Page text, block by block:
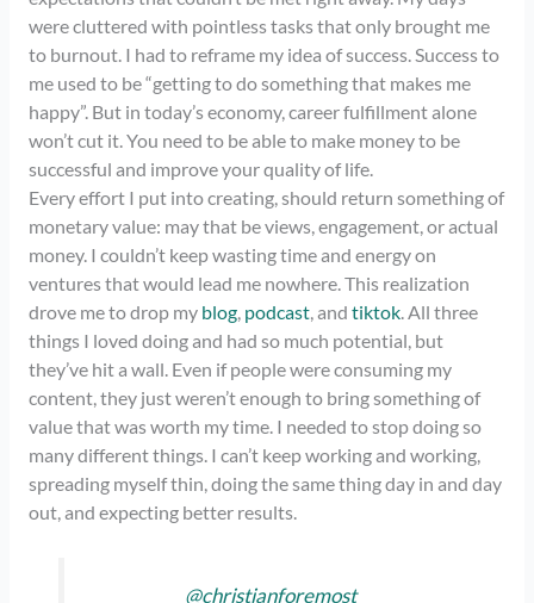
were cluttered with pointless tasks that only brought me
to burnout. I had to reframe my idea of success. Success to
me used to be “getting to do something that makes me
happy”. But in today’s economy, career fulfillment alone
won’t cut it. You need to be able to make money to be
successful and improve your quality of life.
Every effort I put into creating, should return something of
monetary value: may that be views, engagement, or actual
money. I couldn’t keep wasting time and energy on
ventures that would lead me nowhere. This realization
drove me to drop my blog, podcast, and tiktok. All three
things I loved doing and had so much potential, but
they’ve hit a wall. Even if people were consuming my
content, they just weren’t enough to bring something of
value that was worth my time. I needed to stop doing so
many different things. I can’t keep working and working,
spreading myself thin, doing the same thing day in and day
out, and expecting better results.
@christianforemost